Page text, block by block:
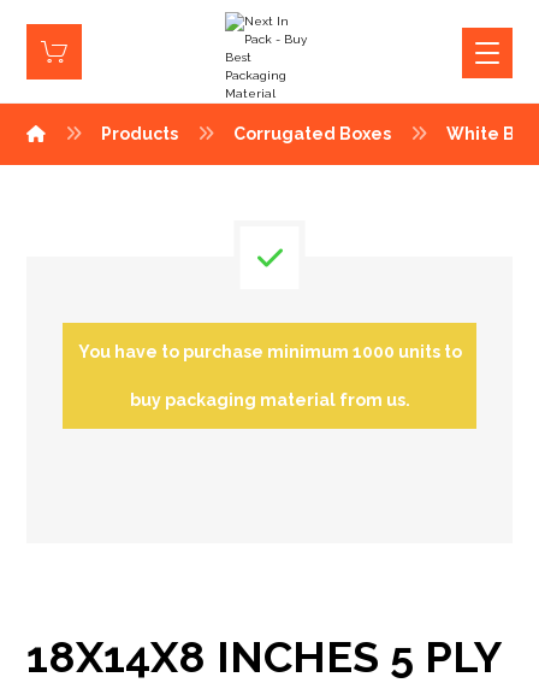
Products Corrugated Boxes White
You have to purchase minimum 1000 units to
buy packaging material from us.
18X14X8 INCHES 5 PLY